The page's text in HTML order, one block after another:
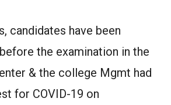
candidates have been
the examination in the
& the college Mgmt had
for COVID-19 on